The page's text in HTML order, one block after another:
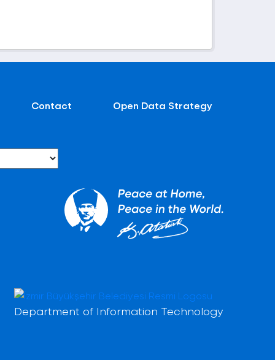
Contact Open Data Strategy
Department of Information Technology